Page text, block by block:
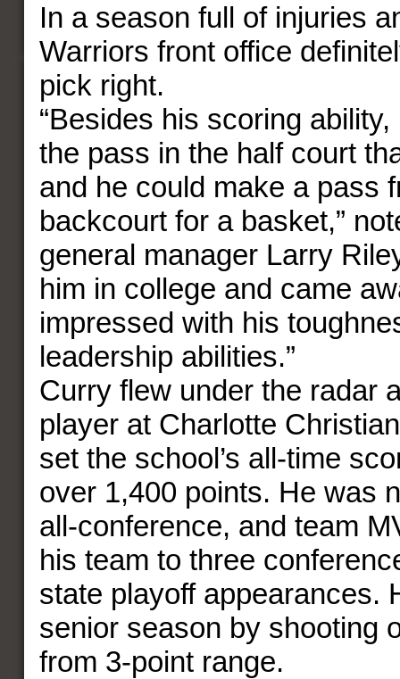
In a season full of injuries
Warriors front office
pick right.
“Besides his scoring
the pass in the half court
and he could make a pass
backcourt for a basket,”
general manager Larry
him in college and came
impressed with his
leadership abilities.”
Curry flew under the radar
player at Charlotte
set the school’s all-time
over 1,400 points. He was
all-conference, and team
his team to three
state playoff appearances.
senior season by shooting
from 3-point range.